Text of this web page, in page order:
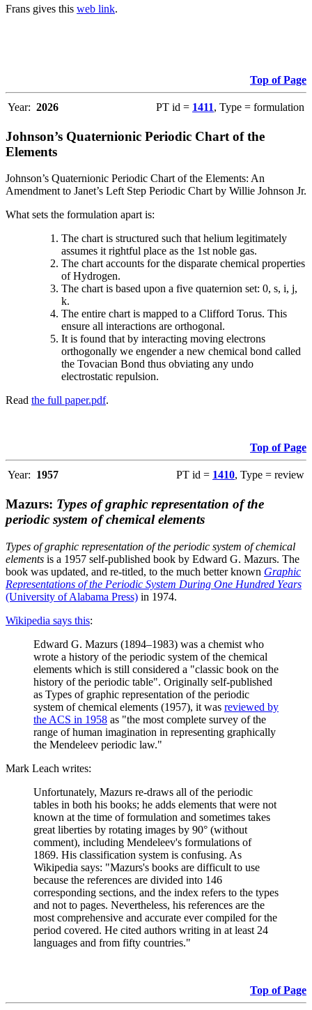
Frans gives this web link.
Top of Page
Year: 2026 PT id = 1411, Type = formulation
Johnson’s Quaternionic Periodic Chart of the
Elements
Johnson’s Quaternionic Periodic Chart of the Elements: An
Amendment to Janet’s Left Step Periodic Chart by Willie Johnson Jr.
What sets the formulation apart is:
The chart is structured such that helium legitimately
assumes it rightful place as the 1st noble gas.
The chart accounts for the disparate chemical properties
of Hydrogen.
The chart is based upon a five quaternion set: 0, s, i, j,
k.
The entire chart is mapped to a Clifford Torus. This
ensure all interactions are orthogonal.
It is found that by interacting moving electrons
orthogonally we engender a new chemical bond called
the Tovacian Bond thus obviating any undo
electrostatic repulsion.
Read the full paper.pdf.
Top of Page
Year: 1957 PT id = 1410, Type = review
Mazurs: Types of graphic representation of the
periodic system of chemical elements
Types of graphic representation of the periodic system of chemical
elements is a 1957 self-published book by Edward G. Mazurs. The
book was updated, and re-titled, to the much better known Graphic
Representations of the Periodic System During One Hundred Years
(University of Alabama Press) in 1974.
Wikipedia says this:
Edward G. Mazurs (1894–1983) was a chemist who
wrote a history of the periodic system of the chemical
elements which is still considered a "classic book on the
history of the periodic table". Originally self-published
as Types of graphic representation of the periodic
system of chemical elements (1957), it was reviewed by
the ACS in 1958 as "the most complete survey of the
range of human imagination in representing graphically
the Mendeleev periodic law."
Mark Leach writes:
Unfortunately, Mazurs re-draws all of the periodic
tables in both his books; he adds elements that were not
known at the time of formulation and sometimes takes
great liberties by rotating images by 90° (without
comment), including Mendeleev's formulations of
1869. His classification system is confusing. As
Wikipedia says: "Mazurs's books are difficult to use
because the references are divided into 146
corresponding sections, and the index refers to the types
and not to pages. Nevertheless, his references are the
most comprehensive and accurate ever compiled for the
period covered. He cited authors writing in at least 24
languages and from fifty countries."
Top of Page